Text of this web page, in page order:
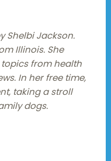
Shelbi Jackson.
Illinois. She
from health
In her free time,
taking a stroll
dogs.